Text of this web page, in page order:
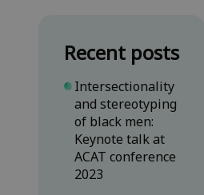
Recent posts
Intersectionality
and stereotyping
of black men:
Keynote talk at
ACAT conference
2023